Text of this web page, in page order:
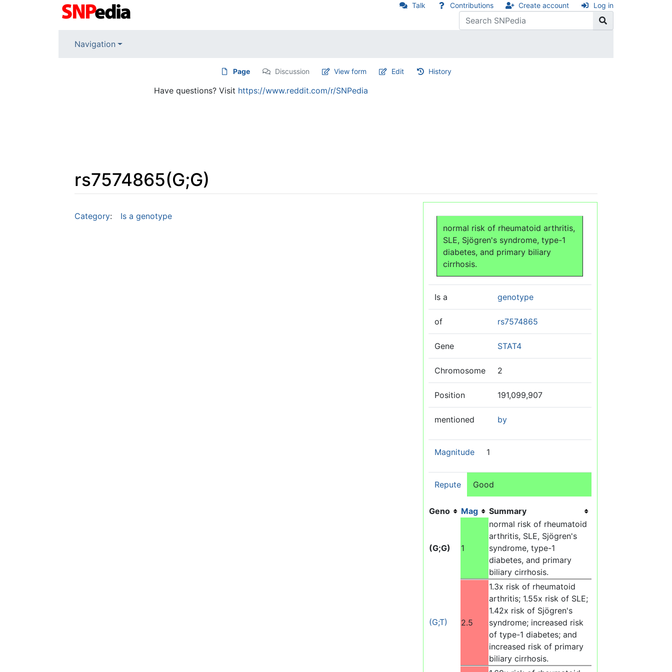
Talk Contributions Create account Log in
Navigation
Page Discussion View form Edit History
Have questions? Visit https://www.reddit.com/r/SNPedia
rs7574865(G;G)
normal risk of rheumatoid arthritis,
SLE, Sjögren's syndrome, type-1
diabetes, and primary biliary
cirrhosis.
Is a genotype
of rs7574865
Gene STAT4
Chromosome 2
Position 191,099,907
mentioned by
Magnitude 1
Repute Good
Geno Mag Summary
(G;G) 1
normal risk of rheumatoid
arthritis, SLE, Sjögren's
syndrome, type-1
diabetes, and primary
biliary cirrhosis.
(G;T) 2.5
1.3x risk of rheumatoid
arthritis; 1.55x risk of SLE;
1.42x risk of Sjögren's
syndrome; increased risk
of type-1 diabetes; and
increased risk of primary
biliary cirrhosis.
Category: Is a genotype